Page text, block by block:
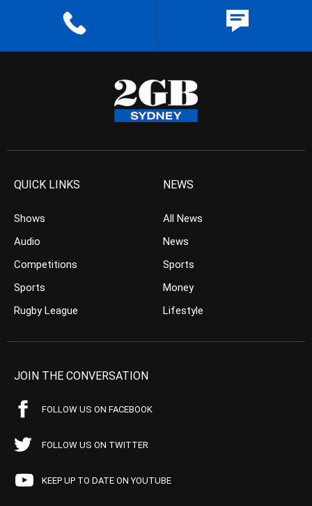
QUICK LINKS
Shows
Audio
Competitions
Sports
Rugby League
NEWS
All News
News
Sports
Money
Lifestyle
JOIN THE CONVERSATION
FOLLOW US ON FACEBOOK
FOLLOW US ON TWITTER
KEEP UP TO DATE ON YOUTUBE